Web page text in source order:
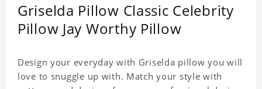
Griselda Pillow Classic Celebrity
Pillow Jay Worthy Pillow
Design your everyday with Griselda pillow you will
love to snuggle up with. Match your style with